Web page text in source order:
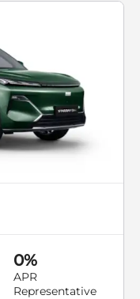
0%
APR
Representative